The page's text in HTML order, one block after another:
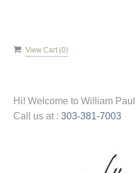
View Cart (0)
Hi! Welcome to William
Call us at : 303-381-7003